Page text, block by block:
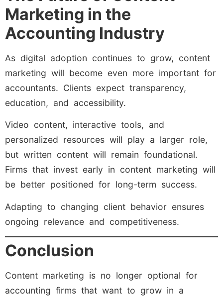
Marketing in the
Accounting Industry
As digital adoption continues to grow, content
marketing will become even more important for
accountants. Clients expect transparency,
education, and accessibility.
Video content, interactive tools, and
personalized resources will play a larger role,
but written content will remain foundational.
Firms that invest early in content marketing will
be better positioned for long-term success.
Adapting to changing client behavior ensures
ongoing relevance and competitiveness.
Conclusion
Content marketing is no longer optional for
accounting firms that want to grow in a